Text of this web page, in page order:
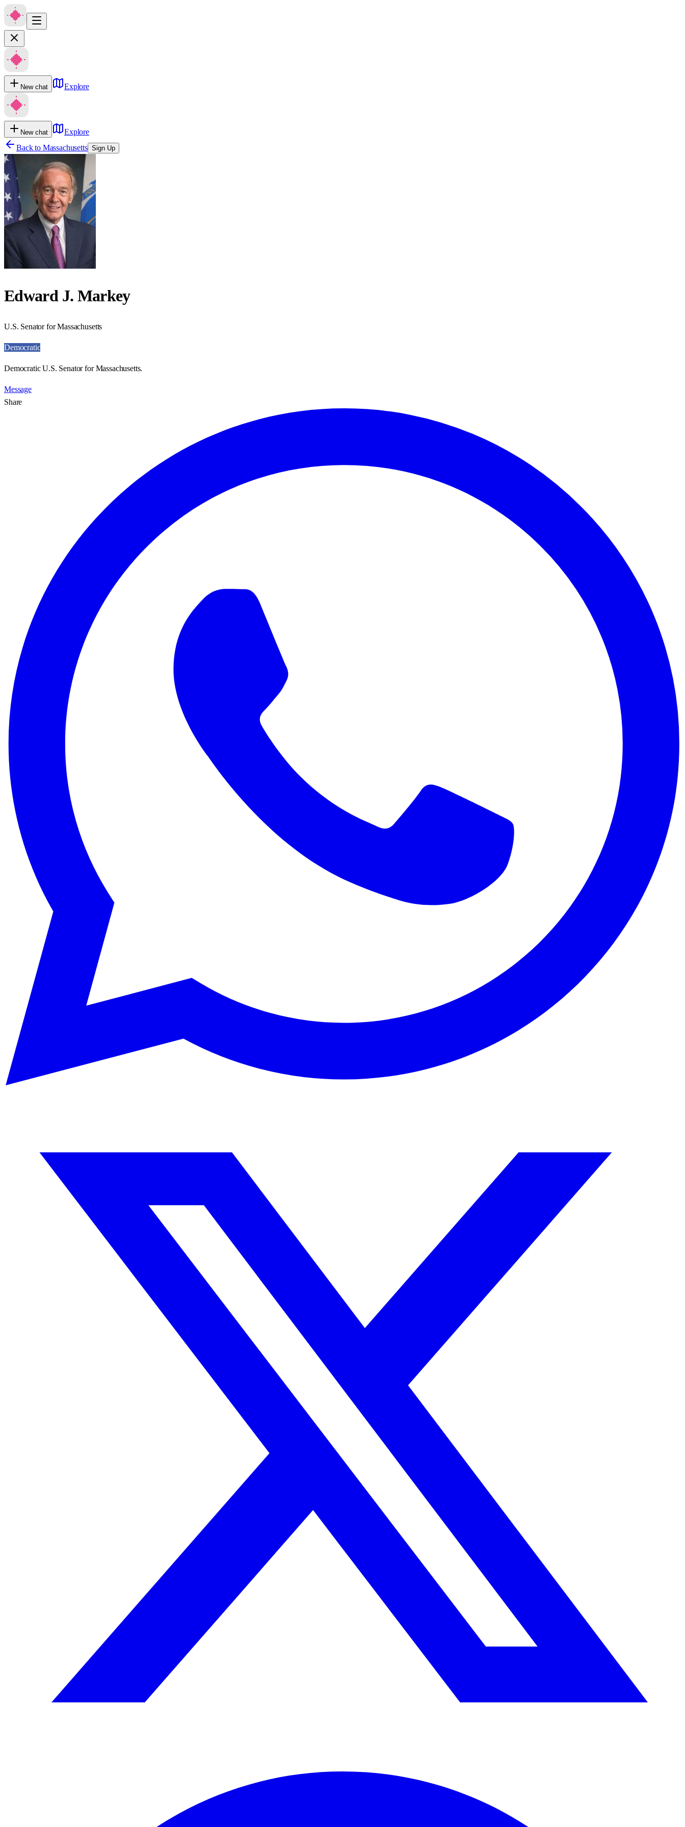
New chat Explore
New chat
Explore
Back to Massachusetts Sign Up
Edward J. Markey
U.S. Senator for Massachusetts
Democratic
Democratic U.S. Senator for Massachusetts.
Message
Share